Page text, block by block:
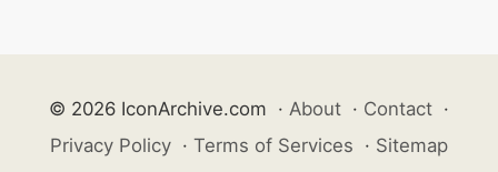
© 2026 IconArchive.com · About · Contact ·
Privacy Policy · Terms of Services · Sitemap